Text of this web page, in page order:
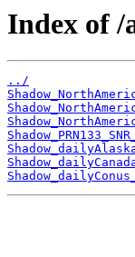
Index of /
../